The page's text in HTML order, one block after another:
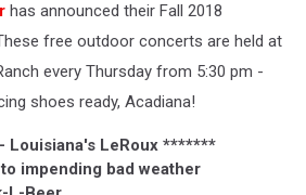
has announced their Fall 2018
free outdoor concerts are held at
every Thursday from 5:30 pm -
shoes ready, Acadiana!
Louisiana's LeRoux *******
impending bad weather